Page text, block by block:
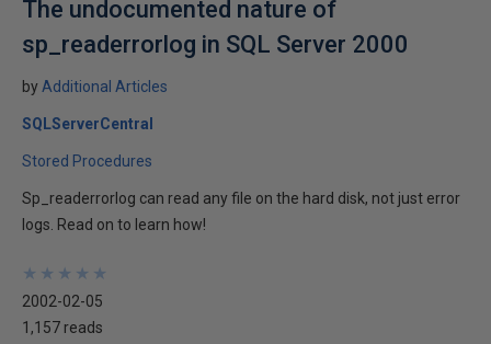
The undocumented nature of
sp_readerrorlog in SQL Server 2000
by Additional Articles
SQLServerCentral
Stored Procedures
Sp_readerrorlog can read any file on the hard disk, not just error
logs. Read on to learn how!
★
★
★
★
★
★
★
★
★
★
2002-02-05
1,157 reads